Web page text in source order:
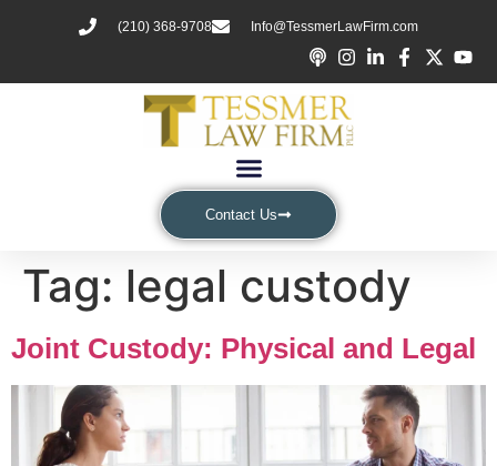
(210) 368-9708 Info@TessmerLawFirm.com
Contact Us
Tag: legal custody
Joint Custody: Physical and Legal